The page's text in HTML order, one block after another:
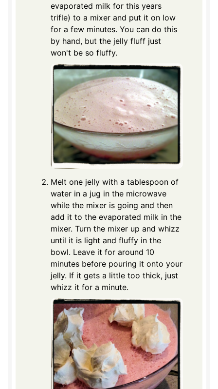
evaporated milk for this years
trifle) to a mixer and put it on low
for a few minutes. You can do this
by hand, but the jelly fluff just
won't be so fluffy.
Melt one jelly with a tablespoon of
water in a jug in the microwave
while the mixer is going and then
add it to the evaporated milk in the
mixer. Turn the mixer up and whizz
until it is light and fluffy in the
bowl. Leave it for around 10
minutes before pouring it onto your
jelly. If it gets a little too thick, just
whizz it for a minute.